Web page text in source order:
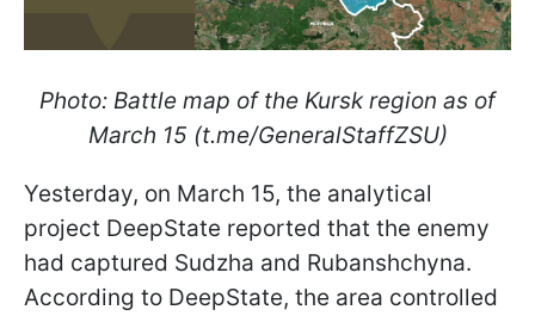
Photo: Battle map of the Kursk region as of
March 15 (t.me/GeneralStaffZSU)
Yesterday, on March 15, the analytical
project DeepState reported that the enemy
had captured Sudzha and Rubanshchyna.
According to DeepState, the area controlled